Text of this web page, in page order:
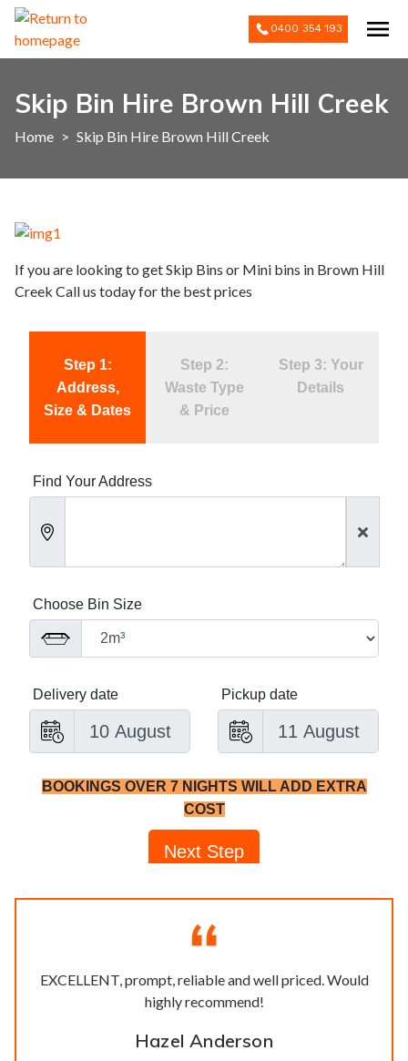
0400 354 193
Skip Bin Hire Brown Hill Creek
Home > Skip Bin Hire Brown Hill Creek
If you are looking to get Skip Bins or Mini bins in Brown Hill
Creek Call us today for the best prices
EXCELLENT, prompt, reliable and well priced. Would
highly recommend!
Hazel Anderson